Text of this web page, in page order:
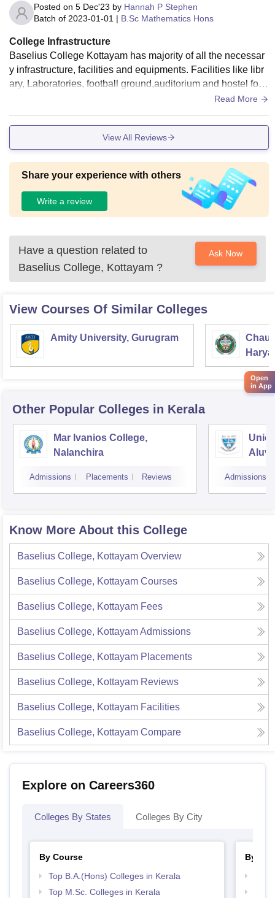
Posted on 5 Dec'23 by Hannah P Stephen
Batch of 2023-01-01 | B.Sc Mathematics Hons
College Infrastructure
Baselius College Kottayam has majority of all the necessar
y infrastructure, facilities and equipments. Facilities like libr
ary, Laboratories, football ground,auditorium and hostel for
girls.But there is no hostel facilities for boys at the College .
Read More
View All Reviews
Share your experience with others
Write a review
Have a question related to
Baselius College, Kottayam ?
Ask Now
View Courses Of Similar Colleges
Amity University, Gurugram
Other Popular Colleges in Kerala
Mar Ivanios College,
Nalanchira
Admissions Placements Reviews
Aluva
Admissions
Know More About this College
Baselius College, Kottayam Overview
Baselius College, Kottayam Courses
Baselius College, Kottayam Fees
Baselius College, KottayamAdmissions
Baselius College, Kottayam Placements
Baselius College, Kottayam Reviews
Baselius College, Kottayam Facilities
Baselius College, Kottayam Compare
Explore on Careers360
Colleges By States Colleges By City
By Course
Top B.A.(Hons) Colleges in Kerala
Top M.Sc. Colleges in Kerala
By
Open
in App